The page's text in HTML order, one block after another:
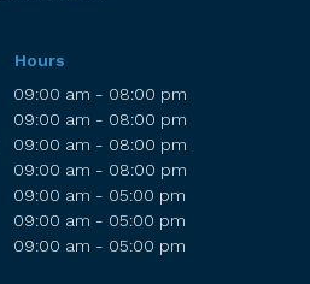
Hours
09:00 am - 08:00 pm
09:00 am - 08:00 pm
09:00 am - 08:00 pm
09:00 am - 08:00 pm
09:00 am - 05:00 pm
09:00 am - 05:00 pm
09:00 am - 05:00 pm